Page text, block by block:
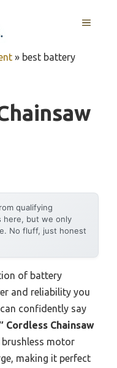
MENU
» best battery
qualifying
here, but we only
No fluff, just honest
of battery
and reliability you
confidently say
Cordless Chainsaw
motor
making it perfect